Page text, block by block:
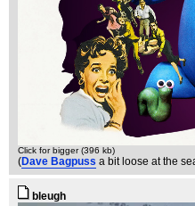
Click for bigger (396 kb)
(Dave Bagpuss a bit loose at the
bleugh